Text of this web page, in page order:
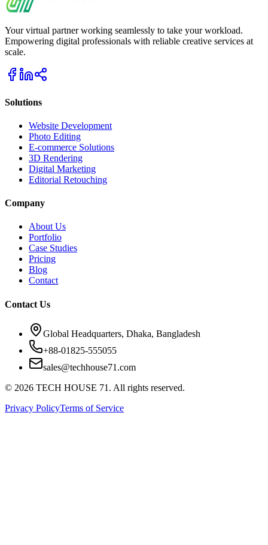
Your virtual partner working seamlessly to take your workload.
Empowering digital professionals with reliable creative services at
scale.
Solutions
Website Development
Photo Editing
E-commerce Solutions
3D Rendering
Digital Marketing
Editorial Retouching
Company
About Us
Portfolio
Case Studies
Pricing
Blog
Contact
Contact Us
Global Headquarters, Dhaka, Bangladesh
+88-01825-555055
sales@techhouse71.com
© 2026 TECH HOUSE 71. All rights reserved.
Privacy PolicyTerms of Service